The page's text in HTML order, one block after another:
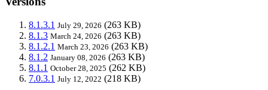
8.1.3.1 July 29, 2026 (263 KB)
8.1.3 March 24, 2026 (263 KB)
8.1.2.1 March 23, 2026 (263 KB)
8.1.2 January 08, 2026 (263 KB)
8.1.1 October 28, 2025 (262 KB)
7.0.3.1 July 12, 2022 (218 KB)